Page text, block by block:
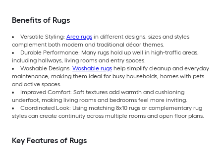
Benefits of Rugs
Versatile Styling: Area rugs in different designs, sizes and styles
complement both modern and traditional décor themes.
Durable Performance: Many rugs hold up well in high-traffic areas,
including hallways, living rooms and entry spaces.
Washable Designs: Washable rugs help simplify cleanup and everyday
maintenance, making them ideal for busy households, homes with pets
and active spaces.
Improved Comfort: Soft textures add warmth and cushioning
underfoot, making living rooms and bedrooms feel more inviting.
Coordinated Look: Using matching 8x10 rugs or complementary rug
styles can create continuity across multiple rooms and open floor plans.
Key Features of Rugs